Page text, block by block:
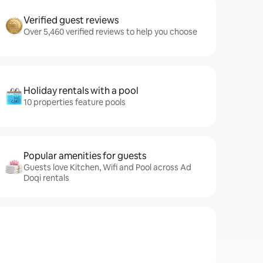
Verified guest reviews
Over 5,460 verified reviews to help you choose
Holiday rentals with a pool
10 properties feature pools
Popular amenities for guests
Guests love Kitchen, Wifi and Pool across Ad
Doqi rentals